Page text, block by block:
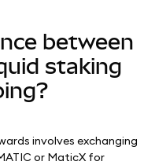
between
staking
involves exchanging
or MaticX for